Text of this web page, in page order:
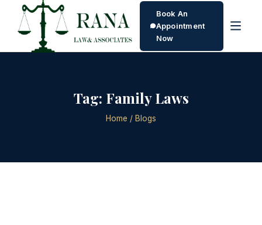
Book An
Appointment
Now
Tag: Family Laws
Home / Blogs